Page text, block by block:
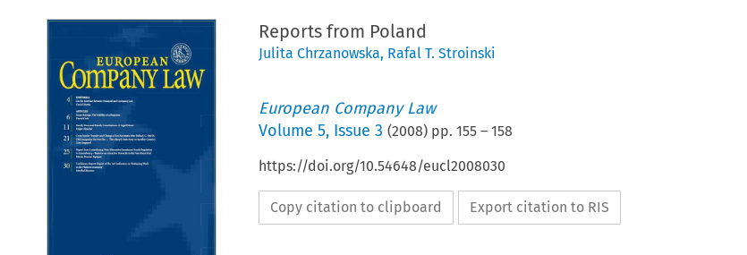
Reports from Poland
Julita Chrzanowska, Rafal T. Stroinski
European Company Law
Volume 5, Issue 3 (2008) pp. 155– 158
https://doi.org/10.54648/eucl2008030
Copy citation to clipboard Export citation to RIS